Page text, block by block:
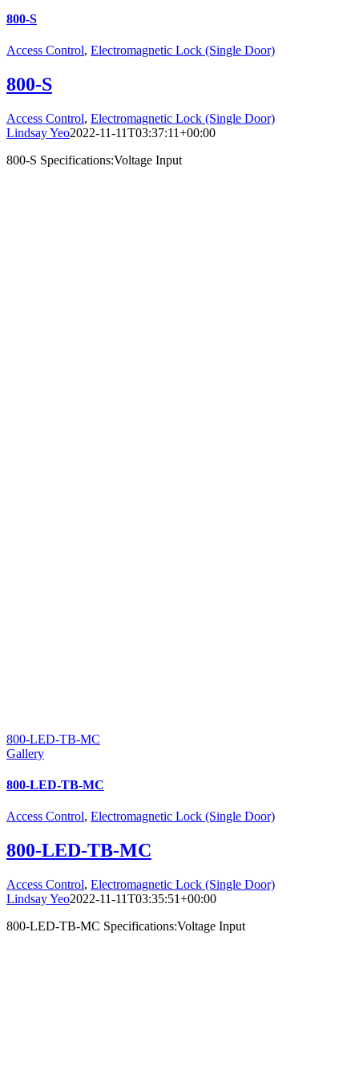
800-S
Access Control, Electromagnetic Lock (Single Door)
800-S
Access Control, Electromagnetic Lock (Single Door)
Lindsay Yeo2022-11-11T03:37:11+00:00
800-S Specifications:Voltage Input
800-LED-TB-MC
Gallery
800-LED-TB-MC
Access Control, Electromagnetic Lock (Single Door)
800-LED-TB-MC
Access Control, Electromagnetic Lock (Single Door)
Lindsay Yeo2022-11-11T03:35:51+00:00
800-LED-TB-MC Specifications:Voltage Input